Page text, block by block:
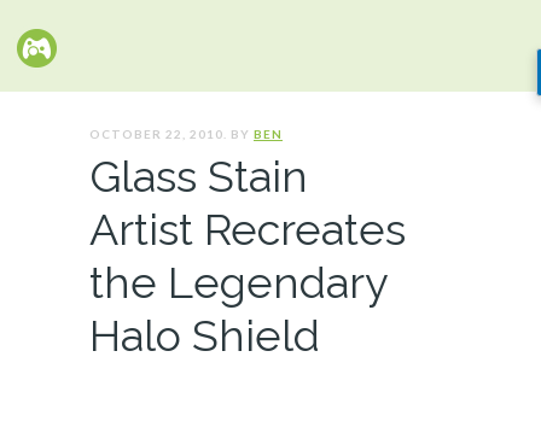
OCTOBER 22, 2010. BY BEN
Glass Stain
Artist Recreates
the Legendary
Halo Shield